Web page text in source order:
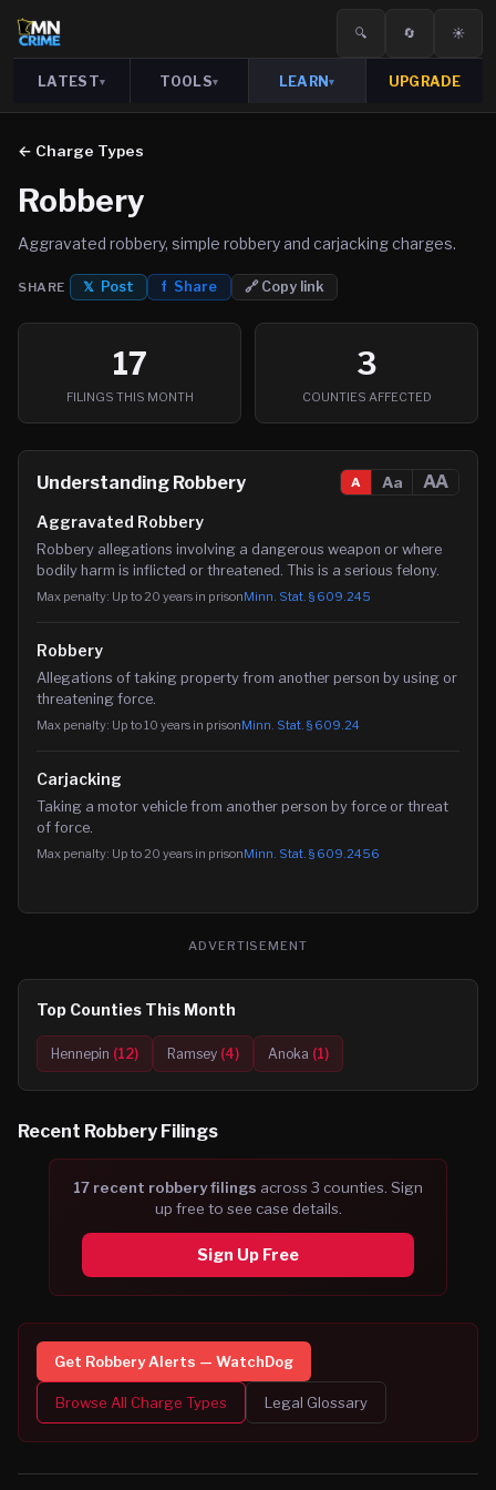
🔍 🔄 ☀️
LATEST▾ TOOLS▾ LEARN▾ UPGRADE
← Charge Types
Robbery
Aggravated robbery, simple robbery and carjacking charges.
SHARE 𝕏 Post f Share 🔗 Copy link
17
FILINGS THIS MONTH
3
COUNTIES AFFECTED
Understanding Robbery A Aa AA
Aggravated Robbery
Robbery allegations involving a dangerous weapon or where
bodily harm is inflicted or threatened. This is a serious felony.
Max penalty: Up to 20 years in prisonMinn. Stat. § 609.245
Robbery
Allegations of taking property from another person by using or
threatening force.
Max penalty: Up to 10 years in prisonMinn. Stat. § 609.24
Carjacking
Taking a motor vehicle from another person by force or threat
of force.
Max penalty: Up to 20 years in prisonMinn. Stat. § 609.2456
ADVERTISEMENT
Top Counties This Month
Hennepin (12) Ramsey (4) Anoka (1)
Recent Robbery Filings
17 recent robberyfilings across 3 counties. Sign
up free to see case details.
Sign Up Free
Get RobberyAlerts — WatchDog
Browse All Charge Types Legal Glossary